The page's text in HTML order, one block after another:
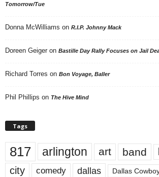
Tomorrow/Tue
Donna McWilliams on R.I.P. Johnny Mack
Doreen Geiger on Bastille Day Rally Focuses on Jail
Richard Torres on Bon Voyage, Baller
Phil Phillips on The Hive Mind
Tags
817 arlington art band
city comedy dallas Dallas